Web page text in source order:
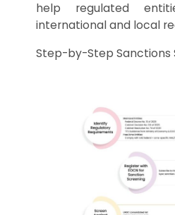
help regulated
international and local
Step-by-Step Sanctions